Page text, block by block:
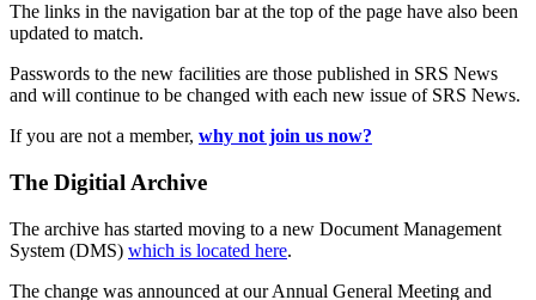
The links in the navigation bar at the top of the page have also been
updated to match.
Passwords to the new facilities are those published in SRS News
and will continue to be changed with each new issue of SRS News.
If you are not a member, why not join us now?
The Digitial Archive
The archive has started moving to a new Document Management
System (DMS) which is located here.
The change was announced at our Annual General Meeting and